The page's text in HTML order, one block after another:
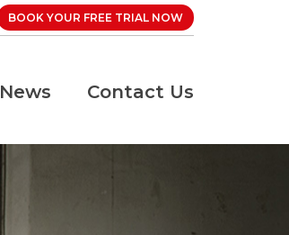
BOOK YOUR FREE TRIAL NOW
News Contact Us